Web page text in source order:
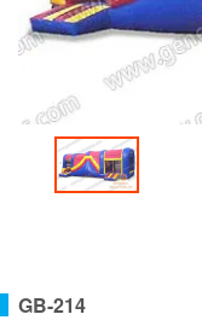
GB-214